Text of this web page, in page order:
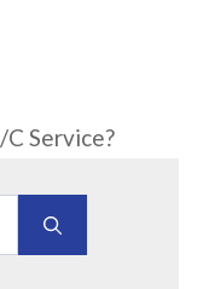
Service?